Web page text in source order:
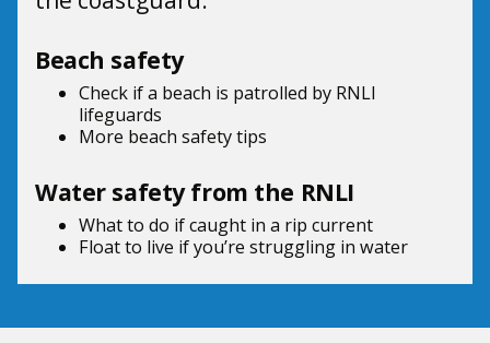
Beach safety
Check if a beach is patrolled by RNLI
lifeguards
More beach safety tips
Water safety from the RNLI
What to do ifcaught in a rip current
Float to live if you’re struggling in water